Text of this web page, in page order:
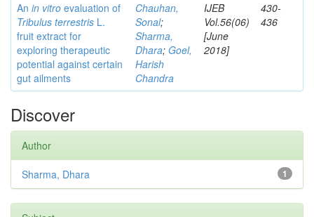
An in vitro evaluation of
Tribulus terrestris L.
fruit extract for
exploring therapeutic
potential against certain
gut ailments
Chauhan,
Sonal;
Sharma,
Dhara; Goel,
Harish
Chandra
IJEB
Vol.56(06)
[June
2018]
430-
436
Discover
Author
1
Sharma, Dhara